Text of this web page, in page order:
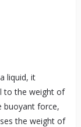
liquid, it
to the weight of
buoyant force,
the weight of